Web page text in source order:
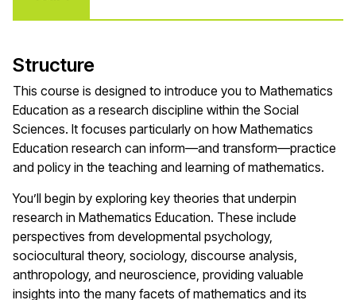
Structure
This course is designed to introduce you to Mathematics
Education as a research discipline within the Social
Sciences. It focuses particularly on how Mathematics
Education research can inform—and transform—practice
and policy in the teaching and learning of mathematics.
You’ll begin by exploring key theories that underpin
research in Mathematics Education. These include
perspectives from developmental psychology,
sociocultural theory, sociology, discourse analysis,
anthropology, and neuroscience, providing valuable
insights into the many facets of mathematics and its